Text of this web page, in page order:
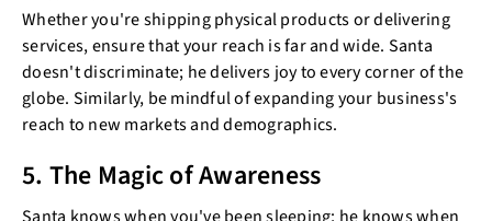
Whether you're shipping physical products or delivering
services, ensure that your reach is far and wide. Santa
doesn't discriminate; he delivers joy to every corner of the
globe. Similarly, be mindful of expanding your business's
reach to new markets and demographics.
5. The Magic of Awareness